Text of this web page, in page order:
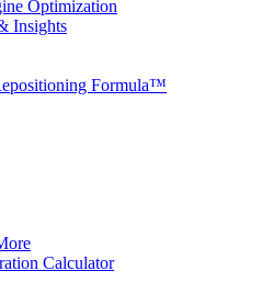
Optimization
Insights
Formula™
Calculator